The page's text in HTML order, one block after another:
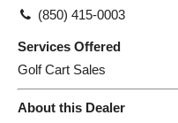
(850) 415-0003
Services Offered
Golf Cart Sales
About this Dealer